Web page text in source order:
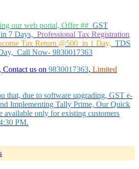
our web portal, Offer ## GST
7 Days, Professional Tax Registration
Tax Return @500 in 1 Day, TDS
Call Now- 9830017363
Contact us on 9830017363, Limited
that, due to software upgrading, GST e-
Implementing Tally Prime, Our Quick
available only for existing customers
PM.